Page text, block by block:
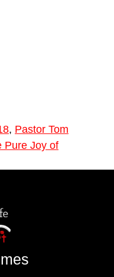
, Pastor Tom
Pure Joy of